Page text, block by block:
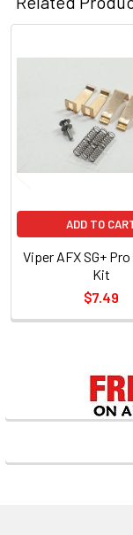
Sidebar
Products
ADD TO
Viper AFX SG+
Kit
$7.49